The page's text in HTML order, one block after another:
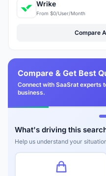
Wrike
From $0/User/Month
Compare
Compare & Get Best
Connect with SaaSrat experts
business.
What's driving this
Help us understand your